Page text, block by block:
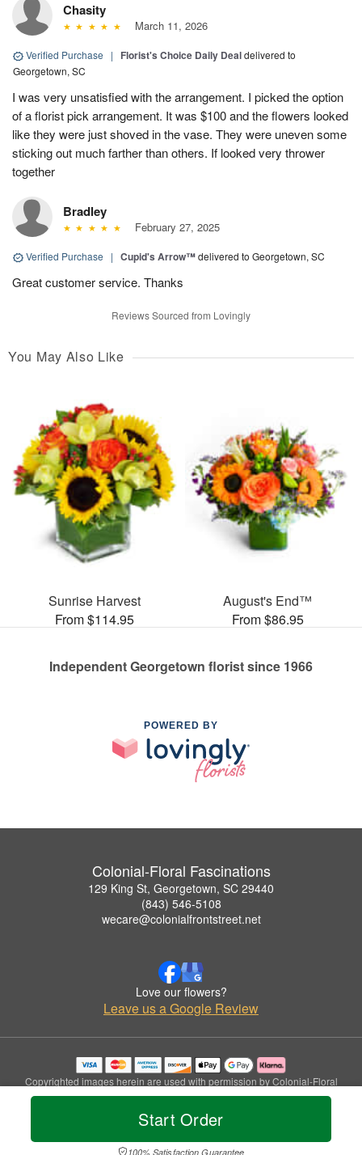
Start Order
100% Satisfaction Guarantee
Chasity
March 11, 2026
Verified Purchase | Florist's Choice Daily Dealdelivered to
Georgetown, SC
I was very unsatisfied with the arrangement. I picked the option
of a florist pick arrangement. It was $100 and the flowers looked
like they were just shoved in the vase. They were uneven some
sticking out much farther than others. If looked very thrower
together
Bradley
February 27, 2025
Verified Purchase | Cupid's Arrow™delivered to Georgetown, SC
Great customer service. Thanks
Reviews Sourced from Lovingly
You May Also Like
Sunrise Harvest
From $114.95
August's End™
From $86.95
Independent Georgetown florist since 1966
POWERED BY
Colonial-Floral Fascinations
129 King St, Georgetown, SC 29440
(843) 546-5108
wecare@colonialfrontstreet.net
Love our flowers?
Leave us a Google Review
Copyrighted images herein are used with permission by Colonial-Floral
Fascinations.
© 2026 All Rights Reserved.
Privacy Policy Accessibility Statement